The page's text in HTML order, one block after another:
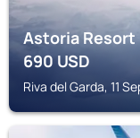
Astoria Resort
690USD
Riva del Garda, 11